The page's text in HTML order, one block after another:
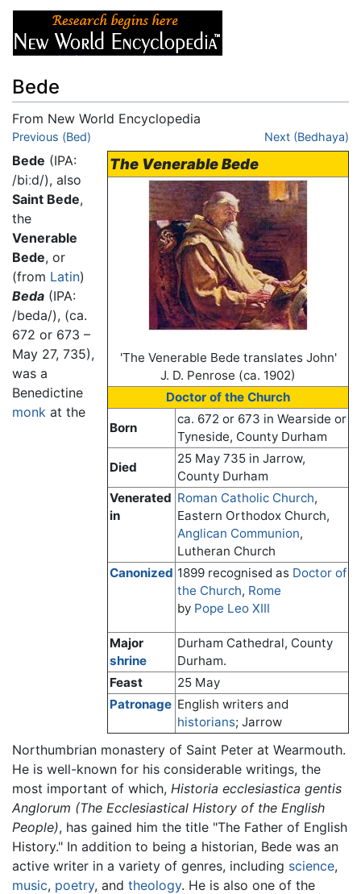
Bede
From New World Encyclopedia
Jump to:navigation
Previous (Bed) Next (Bedhaya)
The Venerable Bede
'The Venerable Bede translates John'
J. D. Penrose (ca. 1902)
Doctor of the Church
Born
ca. 672 or 673 in Wearside or
Tyneside, County Durham
Died
25 May 735 in Jarrow,
County Durham
Venerated
in
Roman Catholic Church,
Eastern Orthodox Church,
Anglican Communion,
Lutheran Church
Canonized 1899 recognised as Doctor of
the Church, Rome
by Pope Leo XIII
Major
shrine
Durham Cathedral, County
Durham.
Feast
25 May
Patronage English writers and
historians; Jarrow
Bede (IPA:
/biːd/), also
Saint Bede,
the
Venerable
Bede, or
(from Latin)
Beda (IPA:
/beda/), (ca.
672 or 673 –
May 27, 735),
was a
Benedictine
monk at the
Northumbrian monastery of Saint Peter at Wearmouth.
He is well-known for his considerable writings, the
most important of which, Historia ecclesiastica gentis
Anglorum (The Ecclesiastical History of the English
People), has gained him the title "The Father of English
History." In addition to being a historian, Bede was an
active writer in a variety of genres, including science,
music, poetry, and theology. He is also one of the